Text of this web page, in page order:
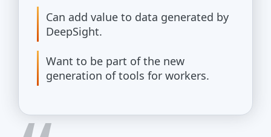
Can add value to data generated by
DeepSight.
Want to be part of the new
generation of tools for workers.